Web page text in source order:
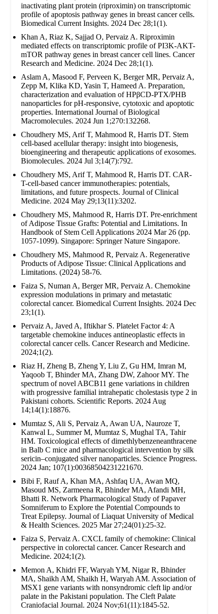
inactivating plant protein (riproximin) on transcriptomic
profile of apoptosis pathway genes in breast cancer cells.
Biomedical Current Insights. 2024 Dec 28;1(1).
Khan A, Riaz K, Sajjad O, Pervaiz A. Riproximin
mediated effects on transcriptomic profile of PI3K-AKT-
mTOR pathway genes in breast cancer cell lines. Cancer
Research and Medicine. 2024 Dec 28;1(1).
Aslam A, Masood F, Perveen K, Berger MR, Pervaiz A,
Zepp M, Klika KD, Yasin T, Hameed A. Preparation,
characterization and evaluation of HPβCD-PTX/PHB
nanoparticles for pH-responsive, cytotoxic and apoptotic
properties. International Journal of Biological
Macromolecules. 2024 Jun 1;270:132268.
Choudhery MS, Arif T, Mahmood R, Harris DT. Stem
cell-based acellular therapy: insight into biogenesis,
bioengineering and therapeutic applications of exosomes.
Biomolecules. 2024 Jul 3;14(7):792.
Choudhery MS, Arif T, Mahmood R, Harris DT. CAR-
T-cell-based cancer immunotherapies: potentials,
limitations, and future prospects. Journal of Clinical
Medicine. 2024 May 29;13(11):3202.
Choudhery MS, Mahmood R, Harris DT. Pre-enrichment
of Adipose Tissue Grafts: Potential and Limitations. In
Handbook of Stem Cell Applications 2024 Mar 26 (pp.
1057-1099). Singapore: Springer Nature Singapore.
Choudhery MS, Mahmood R, Pervaiz A. Regenerative
Products of Adipose Tissue: Clinical Applications and
Limitations. (2024) 58-76.
Faiza S, Numan A, Berger MR, Pervaiz A. Chemokine
expression modulations in primary and metastatic
colorectal cancer. Biomedical Current Insights. 2024 Dec
23;1(1).
Pervaiz A, Javed A, Iftikhar S. Platelet Factor 4: A
targetable chemokine induces antineoplastic effects in
colorectal cancer cells. Cancer Research and Medicine.
2024;1(2).
Riaz H, Zheng B, Zheng Y, Liu Z, Gu HM, Imran M,
Yaqoob T, Bhinder MA, Zhang DW, Zahoor MY. The
spectrum of novel ABCB11 gene variations in children
with progressive familial intrahepatic cholestasis type 2 in
Pakistani cohorts. Scientific Reports. 2024 Aug
14;14(1):18876.
Mumtaz S, Ali S, Pervaiz A, Awan UA, Nauroze T,
Kanwal L, Summer M, Mumtaz S, Mughal TA, Tahir
HM. Toxicological effects of dimethlybenzeneanthracene
in Balb C mice and pharmacological intervention by silk
sericin–conjugated silver nanoparticles. Science Progress.
2024 Jan; 107(1):00368504231221670.
Bibi F, Rauf A, Khan MA, Ashfaq UA, Awan MQ,
Masoud MS, Zarmeena R, Bhinder MA, Afandi MH,
Bhatti R. Network Pharmacological Study of Papaver
Somniferum to Explore the Potential Compounds to
Treat Epilepsy. Journal of Liaquat University of Medical
& Health Sciences. 2025 Mar 27;24(01):25-32.
Faiza S, Pervaiz A. CXCL family of chemokine: Clinical
perspective in colorectal cancer. Cancer Research and
Medicine. 2024;1(2).
Memon A, Khidri FF, Waryah YM, Nigar R, Bhinder
MA, Shaikh AM, Shaikh H, Waryah AM. Association of
MSX1 gene variants with nonsyndromic cleft lip and/or
palate in the Pakistani population. The Cleft Palate
Craniofacial Journal. 2024 Nov;61(11):1845-52.